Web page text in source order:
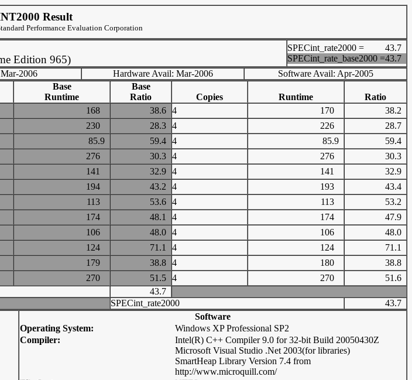
Result
Performance Evaluation Corporation
Edition 965)
SPECint_rate2000 =
43.7
SPECint_rate_base2000 =43.7
2006 Hardware Avail: Mar-2006 Software Avail: Apr-2005
Base
Runtime
Base
Ratio
Copies Runtime
Ratio
168 38.6 4 170
38.2
230 28.3 4 226
28.7
85.9 59.4 4 85.9
59.4
276 30.3 4 276
30.3
141 32.9 4 141
32.9
194 43.2 4 193
43.4
113 53.6 4 113
53.2
174 48.1 4 174
47.9
106 48.0 4 106
48.0
124 71.1 4 124
71.1
179 38.8 4 180
38.8
270 51.5 4 270
51.6
43.7
SPECint_rate2000
43.7
Software
Operating System:
Windows XP Professional SP2
Compiler:
Intel(R) C++ Compiler 9.0 for 32-bit Build 20050430Z
Microsoft Visual Studio .Net 2003(for libraries)
SmartHeap Library Version 7.4 from
http://www.microquill.com/